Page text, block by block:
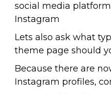
social media
Instagram
Lets also ask what
theme page should
Because there are
Instagram profiles,